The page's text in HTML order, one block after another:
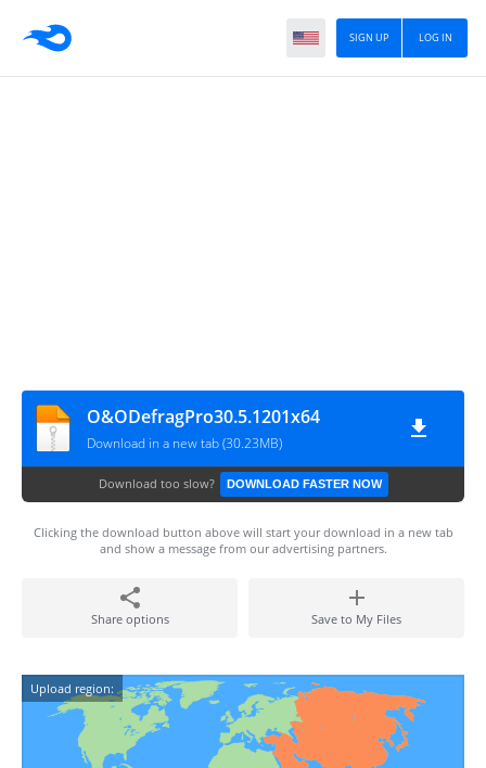
LOG IN
SIGN UP
O&ODefragPro30.5.1201x64
Download in a new tab (30.23MB)
Download too slow? DOWNLOAD FASTER NOW
Clicking the download button above will start your download in a new tab
and show a message from our advertising partners.
Share options Save to My Files
Upload region: